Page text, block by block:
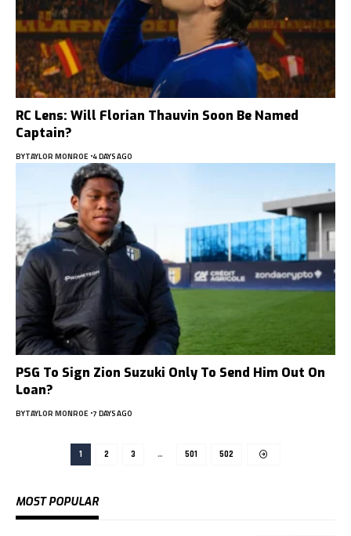
RC Lens: Will Florian Thauvin Soon Be Named
Captain?
BYTAYLOR MONROE 4 DAYS AGO
PSG To Sign Zion Suzuki Only To Send Him Out On
Loan?
BYTAYLOR MONROE 7 DAYS AGO
1 2 3 … 501 502
MOST POPULAR